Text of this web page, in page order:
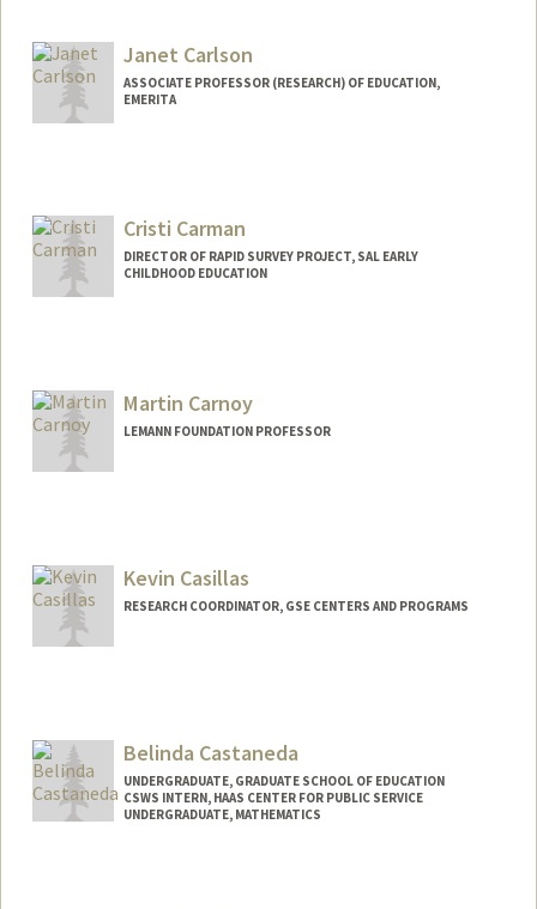
Janet Carlson
ASSOCIATE PROFESSOR (RESEARCH) OF EDUCATION,
EMERITA
Cristi Carman
DIRECTOR OF RAPID SURVEY PROJECT, SAL EARLY
CHILDHOOD EDUCATION
Martin Carnoy
LEMANN FOUNDATION PROFESSOR
Kevin Casillas
RESEARCH COORDINATOR, GSE CENTERS AND PROGRAMS
Belinda Castaneda
UNDERGRADUATE, GRADUATE SCHOOL OF EDUCATION
CSWS INTERN, HAAS CENTER FOR PUBLIC SERVICE
UNDERGRADUATE, MATHEMATICS